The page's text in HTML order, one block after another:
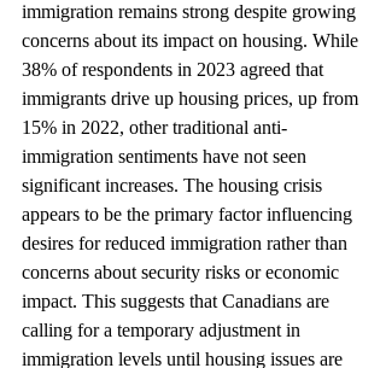
immigration remains strong despite growing
concerns about its impact on housing. While
38% of respondents in 2023 agreed that
immigrants drive up housing prices, up from
15% in 2022, other traditional anti-
immigration sentiments have not seen
significant increases. The housing crisis
appears to be the primary factor influencing
desires for reduced immigration rather than
concerns about security risks or economic
impact. This suggests that Canadians are
calling for a temporary adjustment in
immigration levels until housing issues are